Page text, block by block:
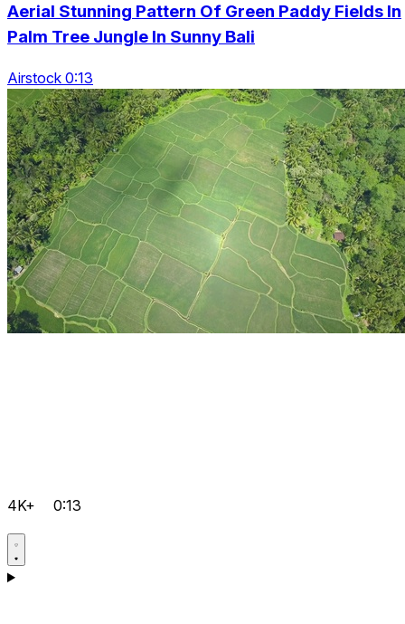
Aerial Stunning Pattern Of Green Paddy Fields In
Palm Tree Jungle In Sunny Bali
Airstock 0:13
4K+ 0:13